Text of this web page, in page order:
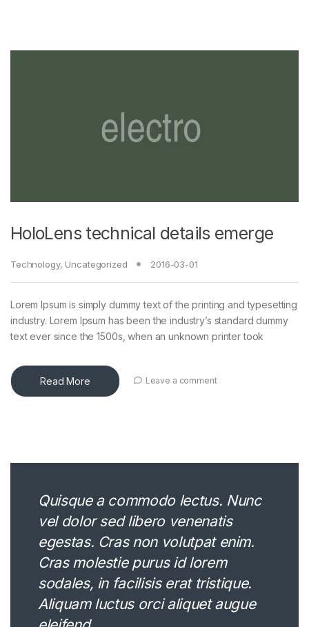
HoloLens technical details emerge
Technology, Uncategorized 2016-03-01
Lorem Ipsum is simply dummy text of the printing and typesetting
industry. Lorem Ipsum has been the industry’s standard dummy
text ever since the 1500s, when an unknown printer took
Read More Leave a comment
Quisque a commodo lectus. Nunc
vel dolor sed libero venenatis
egestas. Cras non volutpat enim.
Cras molestie purus id lorem
sodales, in facilisis erat tristique.
Aliquam luctus orci aliquet augue